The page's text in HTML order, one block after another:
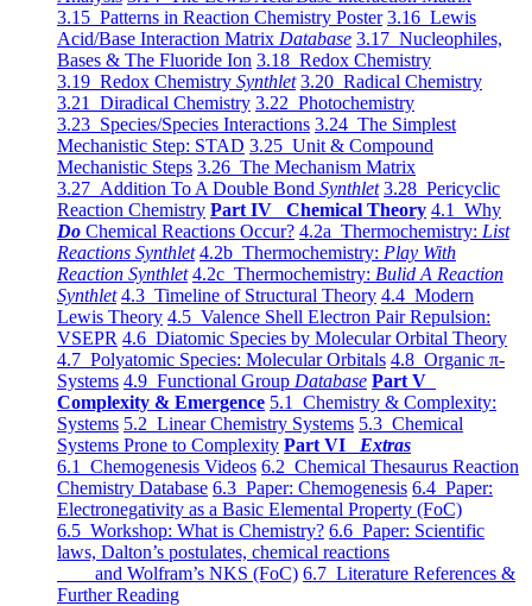
3.15 Patterns in Reaction Chemistry Poster 3.16 Lewis
Acid/Base Interaction Matrix Database 3.17 Nucleophiles,
Bases & The Fluoride Ion 3.18 Redox Chemistry
3.19 Redox Chemistry Synthlet 3.20 Radical Chemistry
3.21 Diradical Chemistry 3.22 Photochemistry
3.23 Species/Species Interactions 3.24 The Simplest
Mechanistic Step: STAD 3.25 Unit & Compound
Mechanistic Steps 3.26 The Mechanism Matrix
3.27 Addition To A Double Bond Synthlet 3.28 Pericyclic
Reaction Chemistry Part IV Chemical Theory 4.1 Why
Do Chemical Reactions Occur? 4.2a Thermochemistry: List
Reactions Synthlet 4.2b Thermochemistry: Play With
Reaction Synthlet 4.2c Thermochemistry: Bulid A Reaction
Synthlet 4.3 Timeline of Structural Theory 4.4 Modern
Lewis Theory 4.5 Valence Shell Electron Pair Repulsion:
VSEPR 4.6 Diatomic Species by Molecular Orbital Theory
4.7 Polyatomic Species: Molecular Orbitals 4.8 Organic π-
Systems 4.9 Functional Group Database Part V
Complexity & Emergence 5.1 Chemistry & Complexity:
Systems 5.2 Linear Chemistry Systems 5.3 Chemical
Systems Prone to Complexity Part VI Extras
6.1 Chemogenesis Videos 6.2 Chemical Thesaurus Reaction
Chemistry Database 6.3 Paper: Chemogenesis 6.4 Paper:
Electronegativity as a Basic Elemental Property (FoC)
6.5 Workshop: What is Chemistry? 6.6 Paper: Scientific
laws, Dalton’s postulates, chemical reactions
and Wolfram’s NKS (FoC) 6.7 Literature References &
Further Reading